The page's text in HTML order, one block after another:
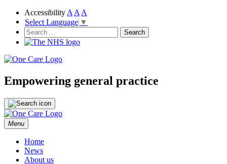
One Care
NHS
Accessibility A A A
Select Language ▼
Search
for:
Empowering general practice
Menu Skip
to
content
Home
News
About us